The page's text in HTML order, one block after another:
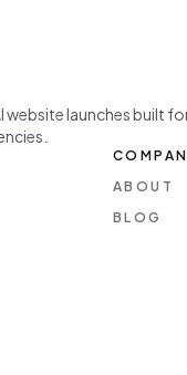
website launches built
ABOUT
BLOG